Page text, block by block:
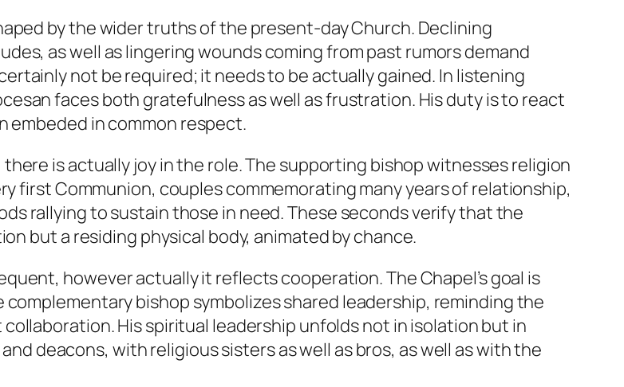
by the wider truths of the present-day Church. Declining
as well as lingering wounds coming from past rumors demand
not be required; it needs to be actually gained. In listening
faces both gratefulness as well as frustration. His duty is to react
embeded in common respect.
is actually joy in the role. The supporting bishop witnesses religion
first Communion, couples commemorating many years of relationship,
rallying to sustain those in need. These seconds verify that the
but a residing physical body, animated by chance.
however actually it reflects cooperation. The Chapel’s goal is
bishop symbolizes shared leadership, reminding the
His spiritual leadership unfolds not in isolation but in
deacons, with religious sisters as well as bros, as well as with the